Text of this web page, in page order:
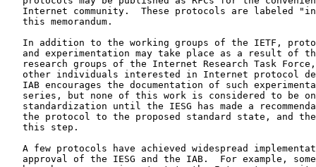
Internet community.  These protocols are labeled
   this memorandum.
In addition to the working groups of the IETF,
and experimentation may take place as a result of
research groups of the Internet Research Task
other individuals interested in Internet protocol
IAB encourages the documentation of such
series, but none of this work is considered to be
standardization until the IESG has made a
the protocol to the proposed standard state, and
   this step.
A few protocols have achieved widespread
approval of the IESG and the IAB.  For example,